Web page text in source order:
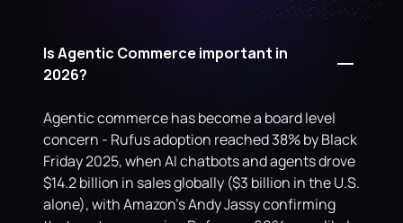
Is Agentic Commerce important in
2026?
Agentic commerce has become a board level
concern - Rufus adoption reached 38% by Black
Friday 2025, when AI chatbots and agents drove
$14.2 billion in sales globally ($3 billion in the U.S.
alone), with Amazon's Andy Jassy confirming